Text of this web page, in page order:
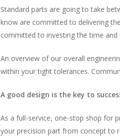
Standard parts are going to take
know are committed to delivering
committed to investing the time
An overview of our overall
within your tight tolerances.
A good design is the key to
As a full-service, one-stop shop for
your precision part from concept to